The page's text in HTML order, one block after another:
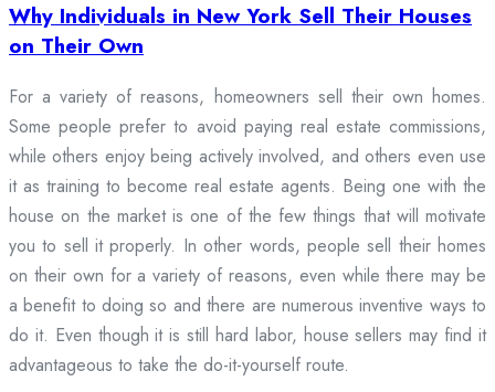
Why Individuals in New York Sell Their Houses
on Their Own
For a variety of reasons, homeowners sell their own homes.
Some people prefer to avoid paying real estate commissions,
while others enjoy being actively involved, and others even use
it as training to become real estate agents. Being one with the
house on the market is one of the few things that will motivate
you to sell it properly. In other words, people sell their homes
on their own for a variety of reasons, even while there may be
a benefit to doing so and there are numerous inventive ways to
do it. Even though it is still hard labor, house sellers may find it
advantageous to take the do-it-yourself route.